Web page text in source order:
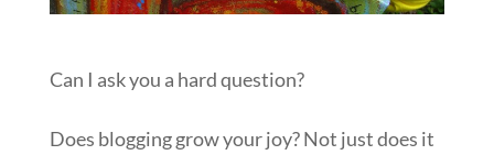
Can I ask you a hard question?
Does blogging grow your joy? Not just does it